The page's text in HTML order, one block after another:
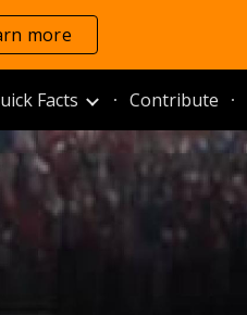
more
Facts Contribute